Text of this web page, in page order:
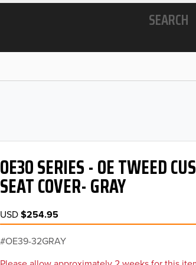
SEARCH
OE30 SERIES - OE TWEED
SEAT COVER- GRAY
USD$254.95
OE39-32GRAY